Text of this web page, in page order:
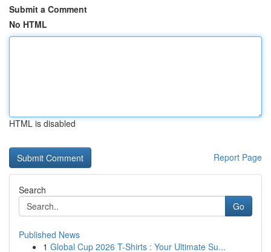
Submit a Comment
No HTML
HTML is disabled
Report Page
Search
Go
Published News
1 Global Cup 2026 T-Shirts : Your Ultimate Su...